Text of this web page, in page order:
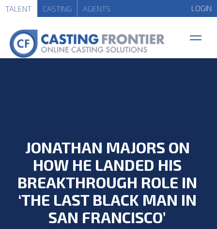
TALENT CASTING AGENTS LOGIN
JONATHAN MAJORS ON
HOW HE LANDED HIS
BREAKTHROUGH ROLE IN
‘THE LAST BLACK MAN IN
SAN FRANCISCO’